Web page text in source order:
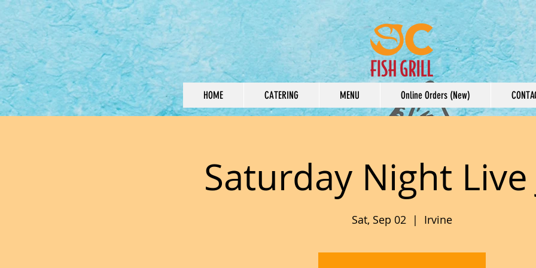
HOME CATERING MENU Online Orders (New)
Saturday Night Live
Sat, Sep 02
  |
Irvine